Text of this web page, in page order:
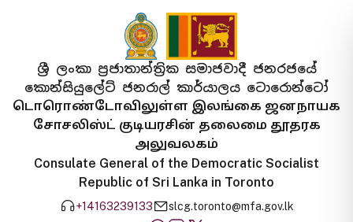
ශ්‍රී ලංකා ප්‍රජාතාන්ත්‍රික සමාජවාදී ජනරජයේ
කොන්සියුලේට් ජනරාල් කාර්යාලය ටොරොන්ටෝ
டொரொண்டோவிலுள்ள இலங்கை ஜனநாயக
சோசலிஸ்ட் குடியரசின் தலைமை தூதரக
அலுவலகம்
Consulate General of the Democratic Socialist
Republic of Sri Lanka in Toronto
+14163239133 slcg.toronto@mfa.gov.lk